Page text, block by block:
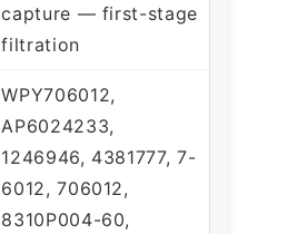
capture — first-stage
filtration
WPY706012,
AP6024233,
1246946, 4381777, 7-
6012, 706012,
8310P004-60,